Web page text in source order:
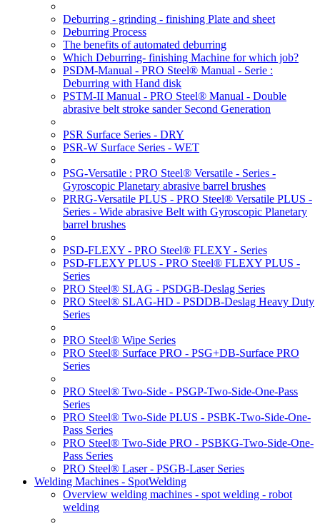
Deburring - grinding - finishing Plate and sheet
Deburring Process
The benefits of automated deburring
Which Deburring- finishing Machine for which job?
PSDM-Manual - PRO Steel® Manual - Serie :
Deburring with Hand disk
PSTM-II Manual - PRO Steel® Manual - Double
abrasive belt stroke sander Second Generation
PSR Surface Series - DRY
PSR-W Surface Series - WET
PSG-Versatile : PRO Steel® Versatile - Series -
Gyroscopic Planetary abrasive barrel brushes
PRRG-Versatile PLUS - PRO Steel® Versatile PLUS -
Series - Wide abrasive Belt with Gyroscopic Planetary
barrel brushes
PSD-FLEXY - PRO Steel® FLEXY - Series
PSD-FLEXY PLUS - PRO Steel® FLEXY PLUS -
Series
PRO Steel® SLAG - PSDGB-Deslag Series
PRO Steel® SLAG-HD - PSDDB-Deslag Heavy Duty
Series
PRO Steel® Wipe Series
PRO Steel® Surface PRO - PSG+DB-Surface PRO
Series
PRO Steel® Two-Side - PSGP-Two-Side-One-Pass
Series
PRO Steel® Two-Side PLUS - PSBK-Two-Side-One-
Pass Series
PRO Steel® Two-Side PRO - PSBKG-Two-Side-One-
Pass Series
PRO Steel® Laser - PSGB-Laser Series
Welding Machines - SpotWelding
Overview welding machines - spot welding - robot
welding